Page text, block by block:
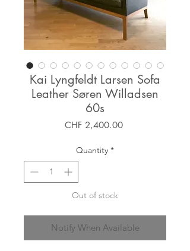
Kai Lyngfeldt Larsen Sofa
Leather Søren Willadsen
60s
CHF 2,400.00Price
Quantity *
Out of stock
Notify When Available